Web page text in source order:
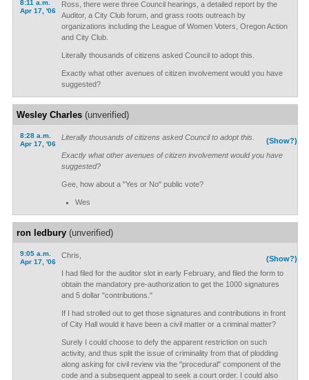
8:11 a.m.
Apr 17, '06
Ross, there were three Council hearings, a detailed report by the
Auditor, a City Club forum, and grass roots outreach by
organizations including the League of Women Voters, Oregon Action
and City Club.
Literally thousands of citizens asked Council to adopt this.
Exactly what other avenues of citizen involvement would you have
suggested?
Wesley Charles(unverified)
8:28 a.m.
Apr 17, '06
(Show?)
Literally thousands of citizens asked Council to adopt this.
Exactly what other avenues of citizen involvement would you have
suggested?
Gee, how about a "Yes or No" public vote?
Wes
ron ledbury(unverified)
9:05 a.m.
Apr 17, '06
(Show?)
Chris,
I had filed for the auditor slot in early February, and filed the form to
obtain the mandatory pre-authorization to get the 1000 signatures
and 5 dollar "contributions."
If I had strolled out to get those signatures and contributions in front
of City Hall would it have been a civil matter or a criminal matter?
Surely I could choose to defy the apparent restriction on such
activity, and thus split the issue of criminality from that of plodding
along asking for civil review via the "procedural" component of the
code and a subsequent appeal to seek a court order. I could also